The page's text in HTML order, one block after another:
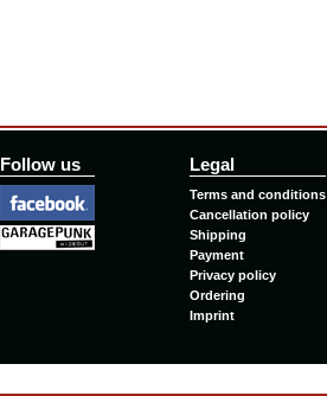
Follow us Legal
Terms and conditions
Cancellation policy
Shipping
Payment
Privacy policy
Ordering
Imprint